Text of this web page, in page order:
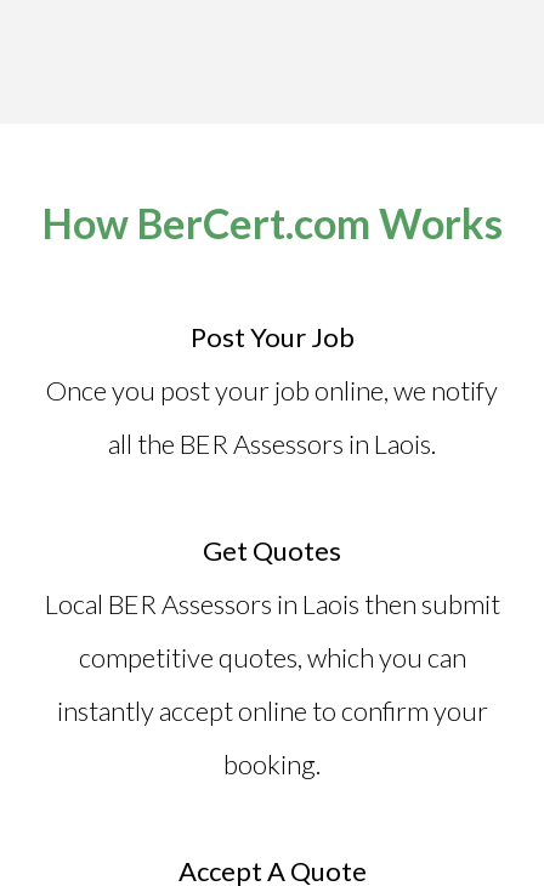
How BerCert.com Works
Post Your Job
Once you post your job online, we notify
all the BER Assessors in Laois.
Get Quotes
Local BER Assessors in Laois then submit
competitive quotes, which you can
instantly accept online to confirm your
booking.
Accept A Quote